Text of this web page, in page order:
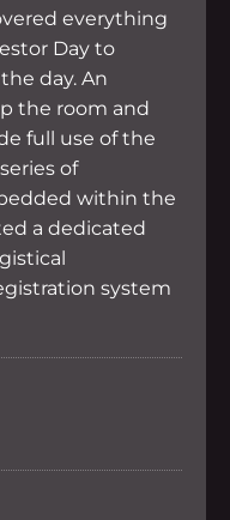
everything
Day to
day. An
the room and
full use of the
of
within the
a dedicated
system